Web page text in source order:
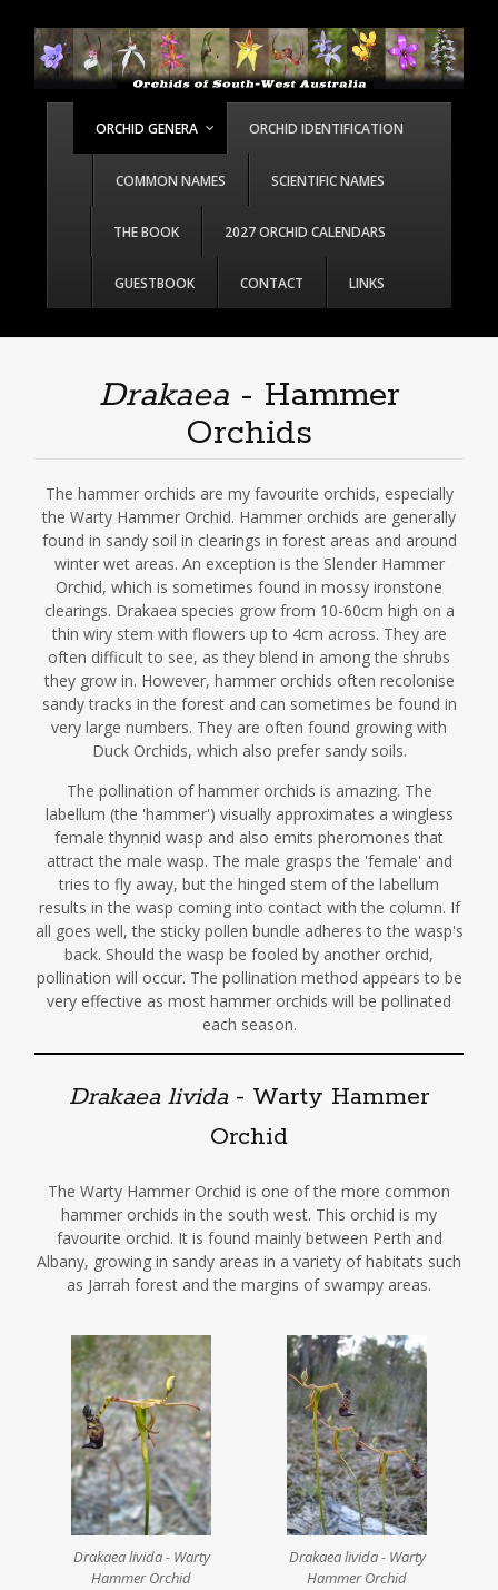
ORCHID GENERA ORCHID IDENTIFICATION
COMMON NAMES SCIENTIFIC NAMES
THE BOOK 2027 ORCHID CALENDARS
GUESTBOOK CONTACT LINKS
Drakaea- Hammer
Orchids
The hammer orchids are my favourite orchids, especially
the Warty Hammer Orchid. Hammer orchids are generally
found in sandy soil in clearings in forest areas and around
winter wet areas. An exception is the Slender Hammer
Orchid, which is sometimes found in mossy ironstone
clearings. Drakaea species grow from 10-60cm high on a
thin wiry stem with flowers up to 4cm across. They are
often difficult to see, as they blend in among the shrubs
they grow in. However, hammer orchids often recolonise
sandy tracks in the forest and can sometimes be found in
very large numbers. They are often found growing with
Duck Orchids, which also prefer sandy soils.
The pollination of hammer orchids is amazing. The
labellum (the 'hammer') visually approximates a wingless
female thynnid wasp and also emits pheromones that
attract the male wasp. The male grasps the 'female' and
tries to fly away, but the hinged stem of the labellum
results in the wasp coming into contact with the column. If
all goes well, the sticky pollen bundle adheres to the wasp's
back. Should the wasp be fooled by another orchid,
pollination will occur. The pollination method appears to be
very effective as most hammer orchids will be pollinated
each season.
Drakaea livida- Warty Hammer
Orchid
The Warty Hammer Orchid is one of the more common
hammer orchids in the south west. This orchid is my
favourite orchid. It is found mainly between Perth and
Albany, growing in sandy areas in a variety of habitats such
as Jarrah forest and the margins of swampy areas.
Drakaea livida - Warty
Hammer Orchid
Drakaea livida - Warty
Hammer Orchid